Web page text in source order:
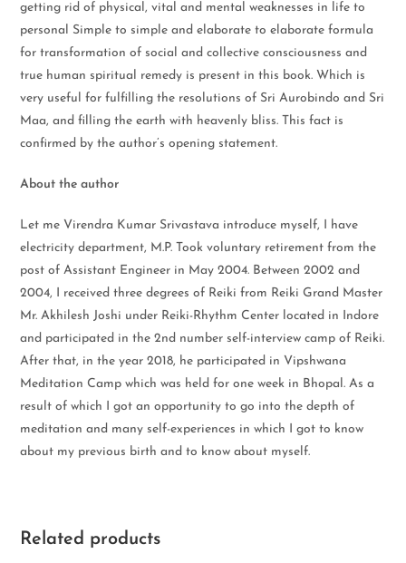
getting rid of physical, vital and mental weaknesses in life to
personal Simple to simple and elaborate to elaborate formula
for transformation of social and collective consciousness and
true human spiritual remedy is present in this book. Which is
very useful for fulfilling the resolutions of Sri Aurobindo and Sri
Maa, and filling the earth with heavenly bliss. This fact is
confirmed by the author’s opening statement.
About the author
Let me Virendra Kumar Srivastava introduce myself, I have
electricity department, M.P. Took voluntary retirement from the
post of Assistant Engineer in May 2004. Between 2002 and
2004, I received three degrees of Reiki from Reiki Grand Master
Mr. Akhilesh Joshi under Reiki-Rhythm Center located in Indore
and participated in the 2nd number self-interview camp of Reiki.
After that, in the year 2018, he participated in Vipshwana
Meditation Camp which was held for one week in Bhopal. As a
result of which I got an opportunity to go into the depth of
meditation and many self-experiences in which I got to know
about my previous birth and to know about myself.
Related products